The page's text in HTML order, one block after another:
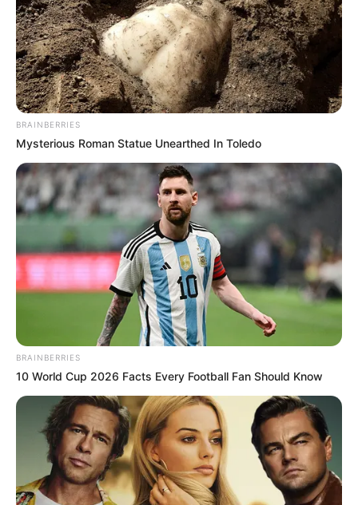
BRAINBERRIES
Mysterious Roman Statue Unearthed In Toledo
BRAINBERRIES
10 World Cup 2026 Facts Every Football Fan Should Know